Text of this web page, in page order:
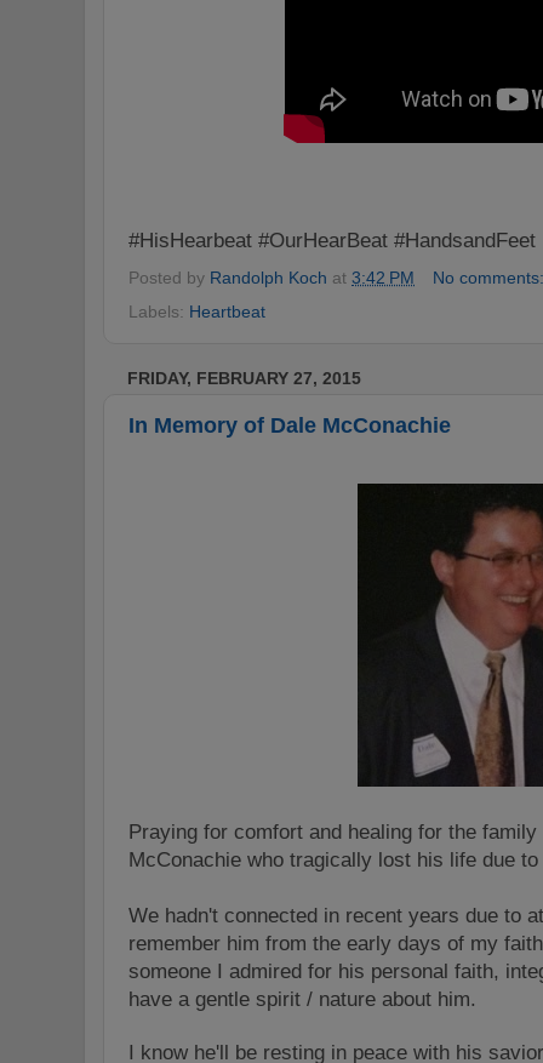
#HisHearbeat #OurHearBeat #HandsandFeet
Posted by Randolph Koch at 3:42 PM
No
Labels: Heartbeat
FRIDAY, FEBRUARY 27, 2015
In Memory of Dale McConachie
Praying for comfort and healing for the
McConachie who tragically lost his life due
We hadn't connected in recent years due to
remember him from the early days of my
someone I admired for his personal faith,
have a gentle spirit / nature about him.
I know he'll be resting in peace with his